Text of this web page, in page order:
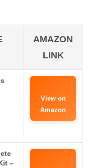
AMAZON
LINK
View on
Amazon
–